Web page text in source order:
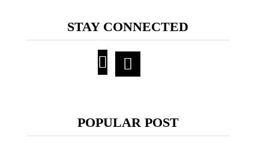
STAY CONNECTED
POPULAR POST